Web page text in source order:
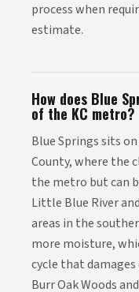
process when
estimate.
How does Blue
of the KC metro?
Blue Springs sits
County, where the
the metro but can
Little Blue River
areas in the
more moisture,
cycle that
Burr Oak Woods